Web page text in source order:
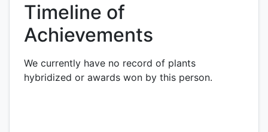
Timeline of
Achievements
We currently have no record of plants
hybridized or awards won by this person.